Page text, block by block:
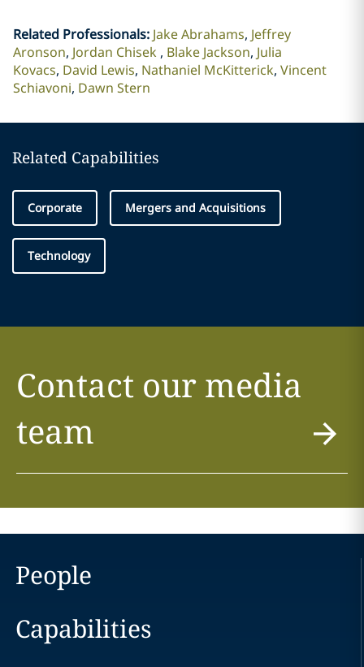
Related Professionals: Jake Abrahams Jeffrey
Aronson Jordan Chisek Blake Jackson Julia
Kovacs David Lewis Nathaniel McKitterick Vincent
Schiavoni Dawn Stern
Related Capabilities
Corporate Mergers and Acquisitions
Technology
Contact our media
team
People
Capabilities